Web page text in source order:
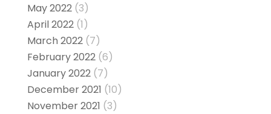
May 2022(3)
April 2022(1)
March 2022(7)
February 2022(6)
January 2022(7)
December 2021 (10)
November 2021 (3)